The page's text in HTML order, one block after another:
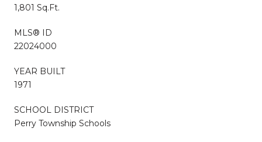
1,801 Sq.Ft.
MLS® ID
22024000
YEAR BUILT
1971
SCHOOL DISTRICT
Perry Township Schools